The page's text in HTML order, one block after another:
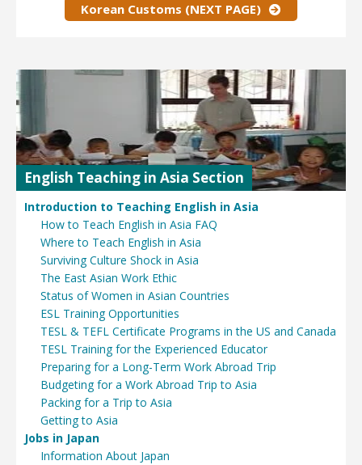
Korean Customs (NEXT PAGE)
English Teaching in Asia Section
Introduction to Teaching English in Asia
How to Teach English in Asia FAQ
Where to Teach English in Asia
Surviving Culture Shock in Asia
The East Asian Work Ethic
Status of Women in Asian Countries
ESL Training Opportunities
TESL & TEFL Certificate Programs in the US and Canada
TESL Training for the Experienced Educator
Preparing for a Long-Term Work Abroad Trip
Budgeting for a Work Abroad Trip to Asia
Packing for a Trip to Asia
Getting to Asia
Jobs in Japan
Information About Japan